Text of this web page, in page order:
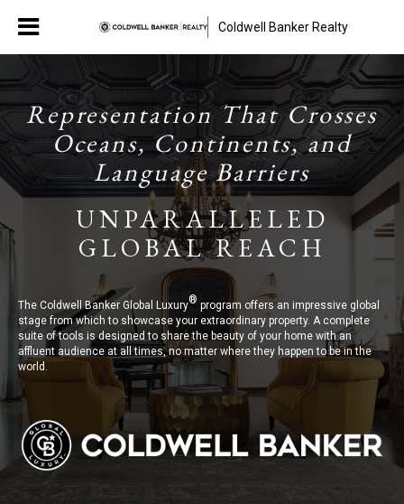
Coldwell Banker Realty
Representation That Crosses
Oceans, Continents, and
Language Barriers
UNPARALLELED
GLOBAL REACH
The Coldwell Banker Global Luxury®program offers an impressive global
stage from which to showcase your extraordinary property. A complete
suite of tools is designed to share the beauty of your home with an
affluent audience at all times, no matter where they happen to be in the
world.